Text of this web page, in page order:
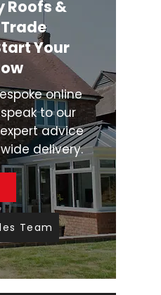
Roofs &
Your
online
to our
advice
delivery.
Team